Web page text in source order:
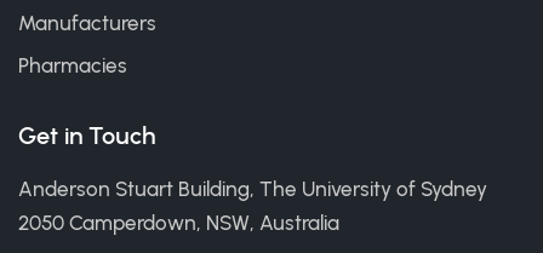
Manufacturers
Pharmacies
Get in Touch
Anderson Stuart Building, The University of Sydney
2050 Camperdown, NSW, Australia